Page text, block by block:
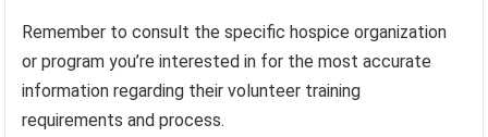
Remember to consult the specific hospice organization
or program you’re interested in for the most accurate
information regarding their volunteer training
requirements and process.